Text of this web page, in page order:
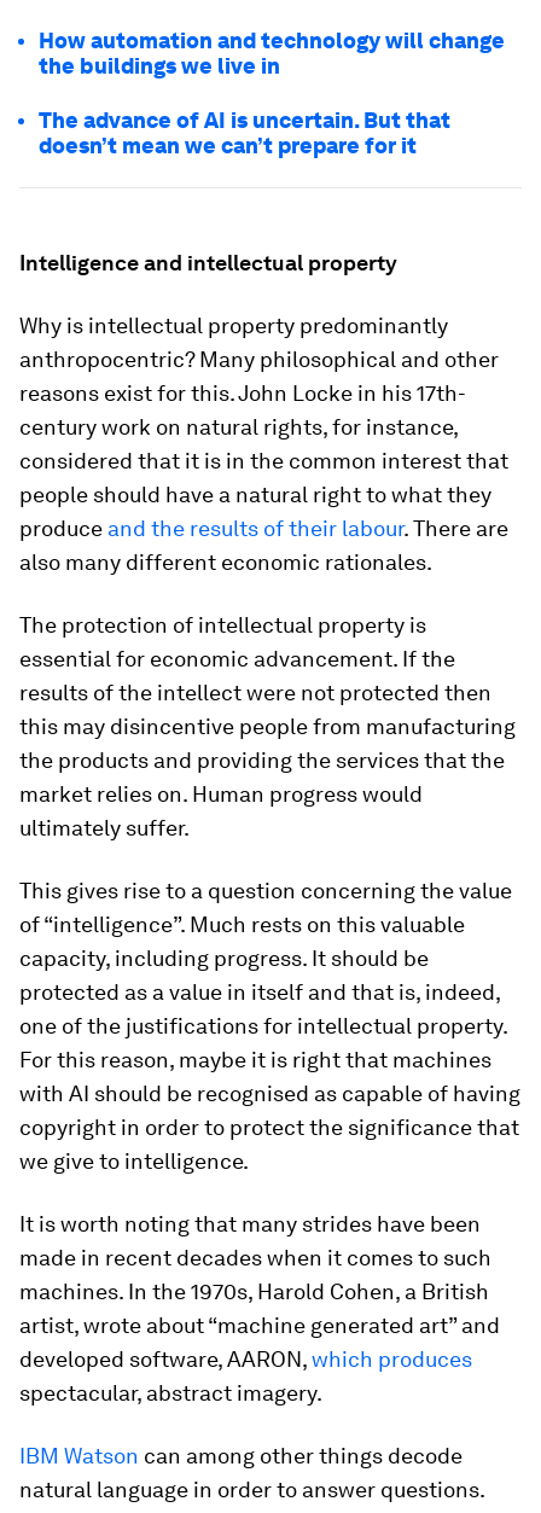
How automation and technology will change
the buildings we live in
The advance of AI is uncertain. But that
doesn’t mean we can’t prepare for it
Intelligence and intellectual property
Why is intellectual property predominantly
anthropocentric? Many philosophical and other
reasons exist for this. John Locke in his 17th-
century work on natural rights, for instance,
considered that it is in the common interest that
people should have a natural right to what they
produce and the results of their labour. There are
also many different economic rationales.
The protection of intellectual property is
essential for economic advancement. If the
results of the intellect were not protected then
this may disincentive people from manufacturing
the products and providing the services that the
market relies on. Human progress would
ultimately suffer.
This gives rise to a question concerning the value
of “intelligence”. Much rests on this valuable
capacity, including progress. It should be
protected as a value in itself and that is, indeed,
one of the justifications for intellectual property.
For this reason, maybe it is right that machines
with AI should be recognised as capable of having
copyright in order to protect the significance that
we give to intelligence.
It is worth noting that many strides have been
made in recent decades when it comes to such
machines. In the 1970s, Harold Cohen, a British
artist, wrote about “machine generated art” and
developed software, AARON,which produces
spectacular, abstract imagery.
IBM Watson can among other things decode
natural language in order to answer questions.